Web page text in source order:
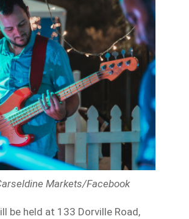
Markets/Facebook
be held at 133 Dorville Road,